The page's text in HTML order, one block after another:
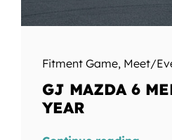
Fitment Game, Meet/
GJ MAZDA 6
YEAR